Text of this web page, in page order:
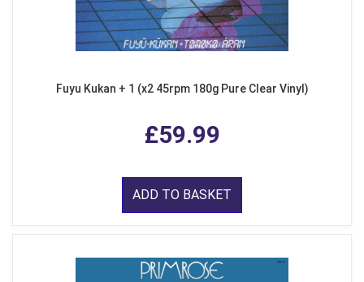
Fuyu Kukan + 1 (x2 45rpm 180g Pure Clear Vinyl)
£59.99
ADD TO BASKET